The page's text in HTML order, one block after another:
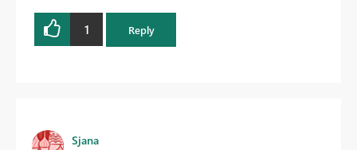
1 Reply
Sjana